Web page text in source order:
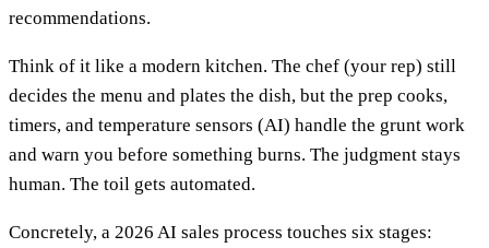
recommendations.
Think of it like a modern kitchen. The chef (your rep) still
decides the menu and plates the dish, but the prep cooks,
timers, and temperature sensors (AI) handle the grunt work
and warn you before something burns. The judgment stays
human. The toil gets automated.
Concretely, a 2026 AI sales process touches six stages: